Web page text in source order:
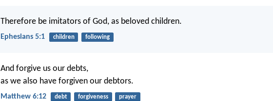
Therefore be imitators of God, as beloved children.
Ephesians 5:1 children following
And forgive us our debts,
as we also have forgiven our debtors.
Matthew 6:12 debt forgiveness prayer